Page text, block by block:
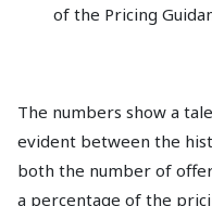
of the Pricing
The numbers show a
evident between the
both the number of
a percentage of the